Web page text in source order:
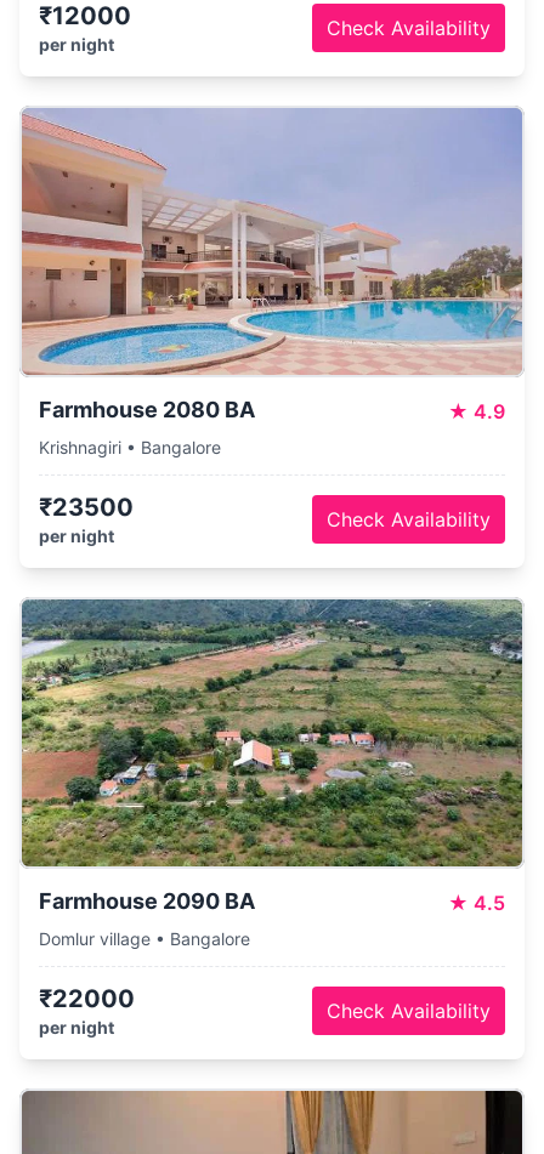
₹12000
per night
Check Availability
Farmhouse 2080 BA ★ 4.9
Krishnagiri • Bangalore
₹23500
per night
Check Availability
Farmhouse 2090 BA ★ 4.5
Domlur village • Bangalore
₹22000
per night
Check Availability